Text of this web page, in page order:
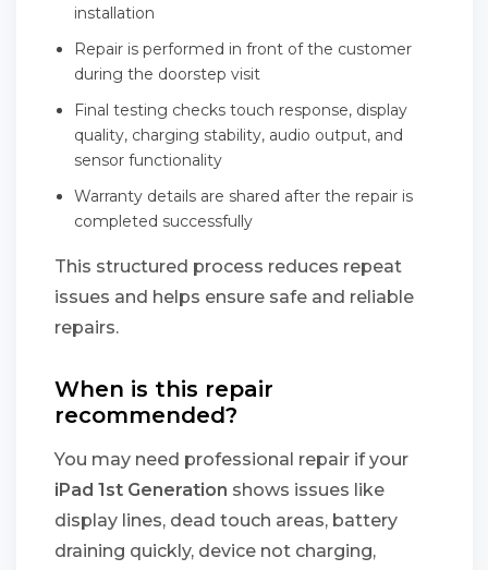
installation
Repair is performed in front of the customer
during the doorstep visit
Final testing checks touch response, display
quality, charging stability, audio output, and
sensor functionality
Warranty details are shared after the repair is
completed successfully
This structured process reduces repeat
issues and helps ensure safe and reliable
repairs.
When is this repair
recommended?
You may need professional repair if your
iPad 1st Generation shows issues like
display lines, dead touch areas, battery
draining quickly, device not charging,